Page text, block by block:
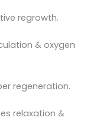
regrowth.
& oxygen
regeneration.
relaxation &